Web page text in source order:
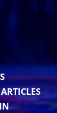
ARTICLES